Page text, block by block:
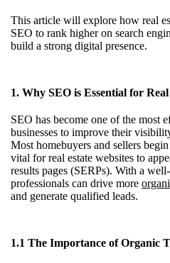
This article will explore how real
SEO to rank higher on search
build a strong digital presence.
1. Why SEO is Essential for
SEO has become one of the most
businesses to improve their
Most homebuyers and sellers
vital for real estate websites to
results pages (SERPs). With a
professionals can drive more
and generate qualified leads.
1.1 The Importance of Organic